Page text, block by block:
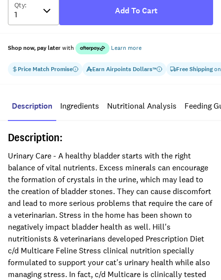
Price Match Promise EarnAirpoints Dollars™ Free Shippingon
Qty:
Add To Cart
Shop now, pay laterwith Learn more
Description Ingredients Nutritional Analysis Feeding
Description:
Urinary Care - A healthy bladder starts with the right
balance of vital nutrients. Excess minerals can encourage
the formation of crystals in the urine, which may lead to
the creation of bladder stones. They can cause discomfort
and lead to more serious problems that require the care of
a veterinarian. Stress in the home has been shown to
negatively impact bladder health as well. Hill's
nutritionists & veterinarians developed Prescription Diet
c/d Multicare Feline Stress clinical nutrition specially
formulated to support your cat's urinary health while also
managing stress. In fact, c/d Multicare is clinically tested